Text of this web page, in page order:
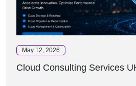
May 12, 2026
Cloud Consulting Services